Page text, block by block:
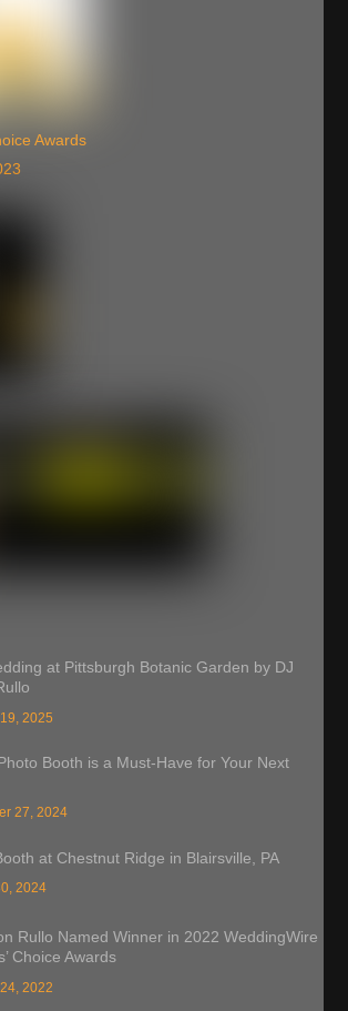
Awards
at Pittsburgh Botanic Garden by DJ
2025
Booth is a Must-Have for Your Next
27, 2024
at Chestnut Ridge in Blairsville, PA
2024
Rullo Named Winner in 2022 WeddingWire
Choice Awards
2022